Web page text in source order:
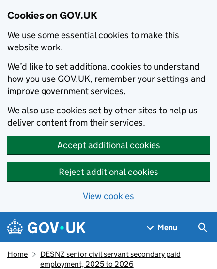
Cookies on GOV.UK
We use some essential cookies to make this
website work.
We’d like to set additional cookies to understand
how you use GOV.UK, remember your settings and
improve government services.
We also use cookies set by other sites to help us
deliver content from their services.
Accept additional cookies
Reject additional cookies
View cookies
Skip to main content
Navigation menu
Menu
Home
DESNZ senior civil servant secondary paid
employment, 2025 to 2026